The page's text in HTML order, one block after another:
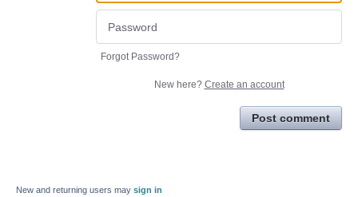
Forgot Password?
New here? Create an account
Post comment
New and returning users may sign in